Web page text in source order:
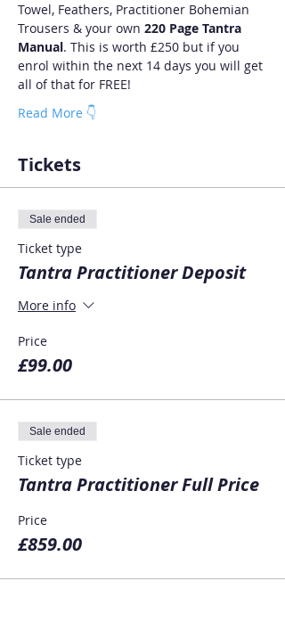
Towel, Feathers, Practitioner Bohemian
Trousers & your own 220 Page Tantra
Manual. This is worth £250 but if you
enrol within the next 14 days you will get
all of that for FREE!
Read More 👇
Tickets
Sale ended
Ticket type
Tantra Practitioner Deposit
More info
Price
£99.00
Sale ended
Ticket type
Tantra Practitioner Full Price
Price
£859.00